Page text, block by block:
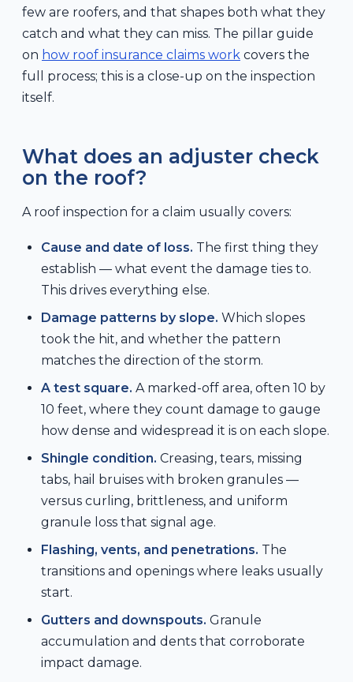
few are roofers, and that shapes both what they
catch and what they can miss. The pillar guide
on how roof insurance claims work covers the
full process; this is a close-up on the inspection
itself.
What does an adjuster check
on the roof?
A roof inspection for a claim usually covers:
Cause and date of loss. The first thing they
establish — what event the damage ties to.
This drives everything else.
Damage patterns by slope. Which slopes
took the hit, and whether the pattern
matches the direction of the storm.
A test square. A marked-off area, often 10 by
10 feet, where they count damage to gauge
how dense and widespread it is on each slope.
Shingle condition. Creasing, tears, missing
tabs, hail bruises with broken granules —
versus curling, brittleness, and uniform
granule loss that signal age.
Flashing, vents, and penetrations. The
transitions and openings where leaks usually
start.
Gutters and downspouts. Granule
accumulation and dents that corroborate
impact damage.